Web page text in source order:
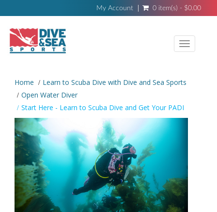
My Account 0 item(s) - $0.00
Toggle
Home
Learn to Scuba Dive with Dive and Sea Sports
Open Water Diver
Start Here - Learn to Scuba Dive and Get Your PADI